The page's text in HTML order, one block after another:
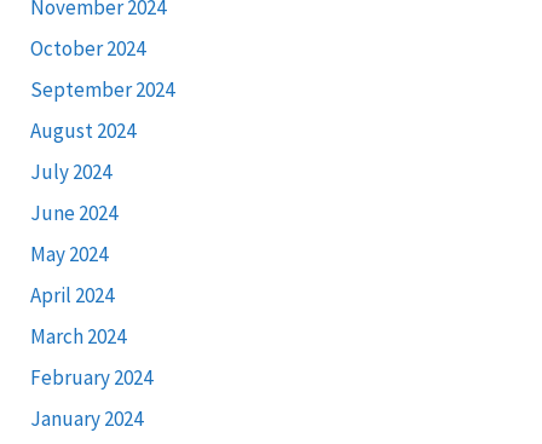
November 2024
October 2024
September 2024
August 2024
July 2024
June 2024
May 2024
April 2024
March 2024
February 2024
January 2024